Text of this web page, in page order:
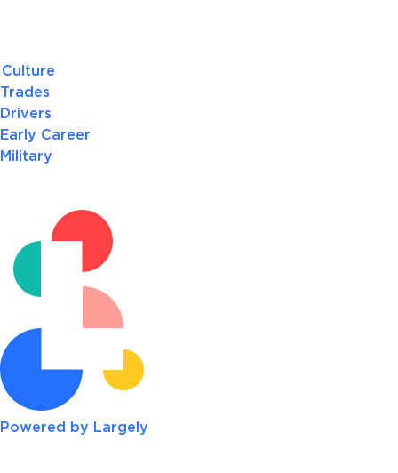
Culture
Trades
Drivers
Early Career
Military
Powered by Largely